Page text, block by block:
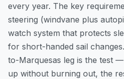
every year. The key
steering (windvane plus
watch system that protects
for short-handed sail
to-Marquesas leg is the test
up without burning out, the